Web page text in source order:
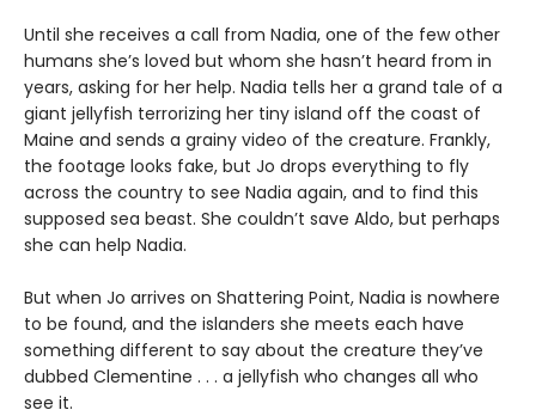
Until she receives a call from Nadia, one of the few other
humans she’s loved but whom she hasn’t heard from in
years, asking for her help. Nadia tells her a grand tale of a
giant jellyfish terrorizing her tiny island off the coast of
Maine and sends a grainy video of the creature. Frankly,
the footage looks fake, but Jo drops everything to fly
across the country to see Nadia again, and to find this
supposed sea beast. She couldn’t save Aldo, but perhaps
she can help Nadia.
But when Jo arrives on Shattering Point, Nadia is nowhere
to be found, and the islanders she meets each have
something different to say about the creature they’ve
dubbed Clementine . . . a jellyfish who changes all who
see it.